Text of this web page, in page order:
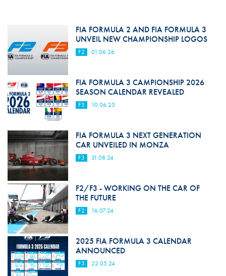
FIA FORMULA 2 AND FIA FORMULA 3
UNVEIL NEW CHAMPIONSHIP LOGOS
F2 01.06.26
FIA FORMULA 3 CAMPIONSHIP 2026
SEASON CALENDAR REVEALED
F3 10.06.25
FIA FORMULA 3 NEXT GENERATION
CAR UNVEILED IN MONZA
F3 31.08.24
F2/F3 - WORKING ON THE CAR OF
THE FUTURE
F2 16.07.24
2025 FIA FORMULA 3 CALENDAR
ANNOUNCED
F3 22.05.24